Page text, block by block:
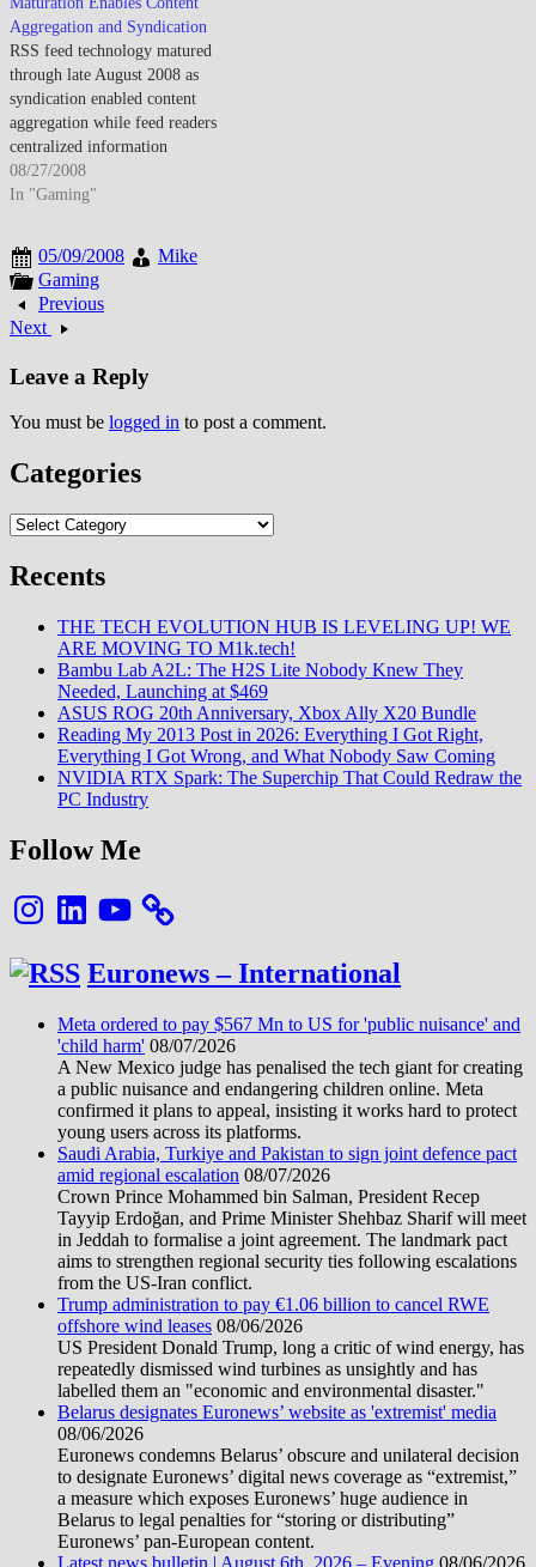
advertising matured as Google
AdWords demonstrated search
advertising profitability while
display advertising expanded
through improved targeting
capabilities.…
Aggregation and Syndication
RSS feed technology matured
through late August 2008 as
syndication enabled content
aggregation while feed readers
centralized information
consumption from multiple
sources. By late August 2008,
monitoring. The technology
enabled automatic updates
though feed reader complexity
challenged mainstream adoption
08/27/2008
In "Gaming"
05/09/2008
Mike
Gaming
Previous
Next
Leave a Reply
You must be logged in to post a comment.
Categories
Categories
Recents
THE TECH EVOLUTION HUB IS LEVELING UP! WE
ARE MOVING TO M1k.tech!
Bambu Lab A2L: The H2S Lite Nobody Knew They
Needed, Launching at $469
ASUS ROG 20th Anniversary, Xbox Ally X20 Bundle
Reading My 2013 Post in 2026: Everything I Got Right,
Everything I Got Wrong, and What Nobody Saw Coming
NVIDIA RTX Spark: The Superchip That Could Redraw the
PC Industry
Follow Me
InstagramLinkedInYouTube
Euronews – International
Meta ordered to pay $567 Mn to US for 'public nuisance' and
'child harm' 08/07/2026
A New Mexico judge has penalised the tech giant for creating
a public nuisance and endangering children online. Meta
confirmed it plans to appeal, insisting it works hard to protect
young users across its platforms.
Saudi Arabia, Turkiye and Pakistan to sign joint defence pact
amid regional escalation 08/07/2026
Crown Prince Mohammed bin Salman, President Recep
Tayyip Erdoğan, and Prime Minister Shehbaz Sharif will meet
in Jeddah to formalise a joint agreement. The landmark pact
aims to strengthen regional security ties following escalations
from the US-Iran conflict.
Trump administration to pay €1.06 billion to cancel RWE
offshore wind leases 08/06/2026
US President Donald Trump, long a critic of wind energy, has
repeatedly dismissed wind turbines as unsightly and has
labelled them an "economic and environmental disaster."
Belarus designates Euronews’ website as 'extremist' media
08/06/2026
Euronews condemns Belarus’ obscure and unilateral decision
to designate Euronews’ digital news coverage as “extremist,”
a measure which exposes Euronews’ huge audience in
Belarus to legal penalties for “storing or distributing”
Euronews’ pan-European content.
Latest news bulletin | August 6th, 2026 – Evening 08/06/2026